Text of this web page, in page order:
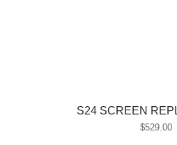
S24 SCREEN
$529.00